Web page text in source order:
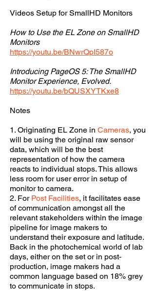
Videos Setup for SmallHD Monitors
How to Use the EL Zone on SmallHD
Monitors
https://youtu.be/BNwrQpI587o
Introducing PageOS 5: The SmallHD
Monitor Experience, Evolved.
https://youtu.be/bQUSXYTKxe8
Notes
1. Originating EL Zone in Cameras, you
will be using the original raw sensor
data, which will be the best
representation of how the camera
reacts to individual stops. This allows
less room for user error in setup of
monitor to camera.
2. For Post Facilities, it facilitates ease
of communication amongst all the
relevant stakeholders within the image
pipeline for image makers to
understand their exposure and latitude.
Back in the photochemical world of lab
days, either on the set or in post-
production, image makers had a
common language based on 18% grey
to communicate in stops.